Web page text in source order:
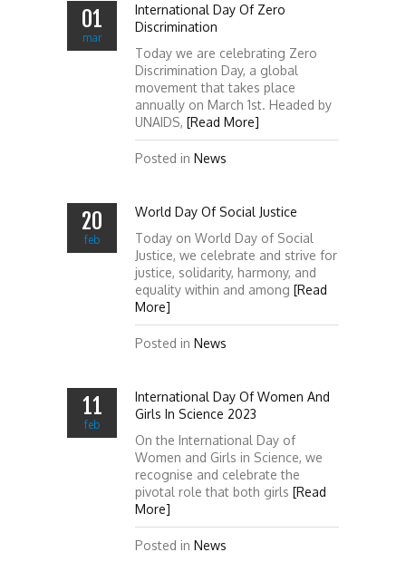
01
mar
International Day Of Zero
Discrimination
Today we are celebrating Zero
Discrimination Day, a global
movement that takes place
annually on March 1st. Headed by
UNAIDS, [Read More]
Posted in News
20
feb
World Day Of Social Justice
Today on World Day of Social
Justice, we celebrate and strive for
justice, solidarity, harmony, and
equality within and among [Read
More]
Posted in News
11
feb
International Day Of Women And
Girls In Science 2023
On the International Day of
Women and Girls in Science, we
recognise and celebrate the
pivotal role that both girls [Read
More]
Posted in News